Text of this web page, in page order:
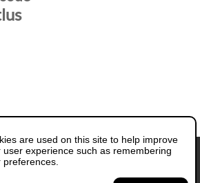
are used on this site to help improve
user experience such as remembering
preferences.